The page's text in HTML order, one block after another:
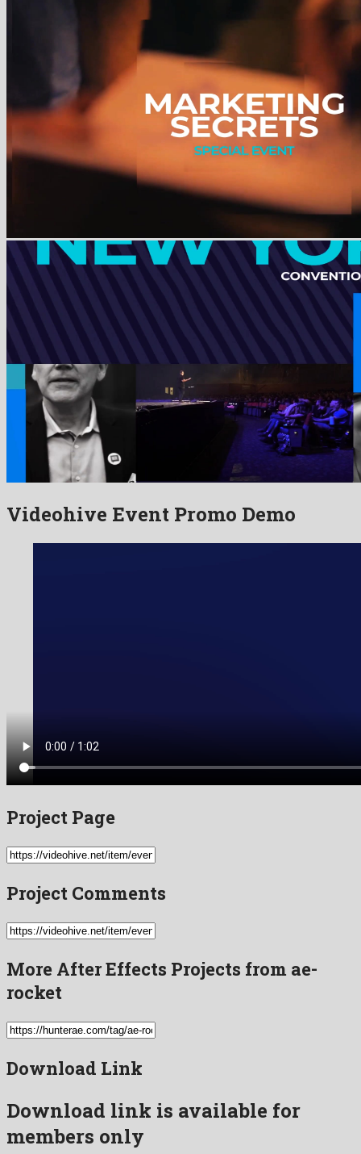
Videohive Event Promo Demo
Project Page
Project Comments
More After Effects Projects from ae-
rocket
Download Link
Download link is available for
members only